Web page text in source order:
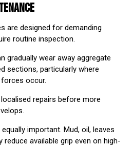
are designed for demanding
routine inspection.
gradually wear away aggregate
sections, particularly where
occur.
repairs before more
important. Mud, oil, leaves
available grip even on high-